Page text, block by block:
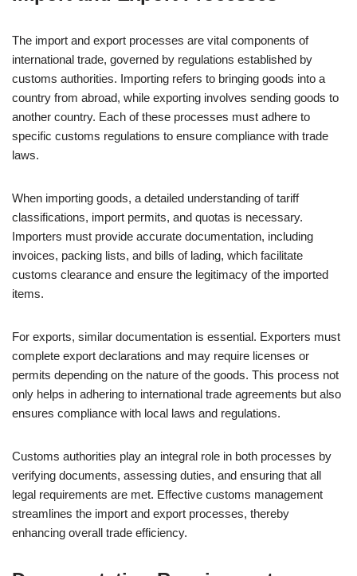
The import and export processes are vital components of
international trade, governed by regulations established by
customs authorities. Importing refers to bringing goods into a
country from abroad, while exporting involves sending goods to
another country. Each of these processes must adhere to
specific customs regulations to ensure compliance with trade
laws.
When importing goods, a detailed understanding of tariff
classifications, import permits, and quotas is necessary.
Importers must provide accurate documentation, including
invoices, packing lists, and bills of lading, which facilitate
customs clearance and ensure the legitimacy of the imported
items.
For exports, similar documentation is essential. Exporters must
complete export declarations and may require licenses or
permits depending on the nature of the goods. This process not
only helps in adhering to international trade agreements but also
ensures compliance with local laws and regulations.
Customs authorities play an integral role in both processes by
verifying documents, assessing duties, and ensuring that all
legal requirements are met. Effective customs management
streamlines the import and export processes, thereby
enhancing overall trade efficiency.